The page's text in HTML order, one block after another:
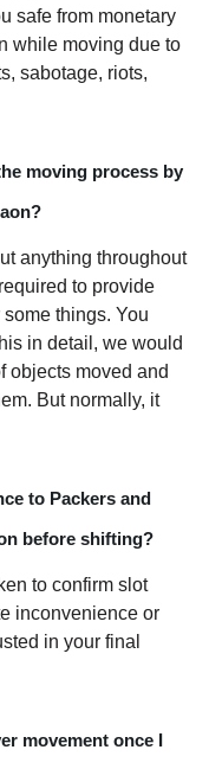
safe from monetary
while moving due to
sabotage, riots,
moving process by
anything throughout
to provide
things. You
in detail, we would
objects moved and
But normally, it
to Packers and
before shifting?
to confirm slot
inconvenience or
in your final
movement once I